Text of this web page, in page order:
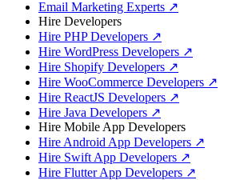
Email Marketing Experts ↗
Hire Developers
Hire PHP Developers ↗
Hire WordPress Developers ↗
Hire Shopify Developers ↗
Hire WooCommerce Developers ↗
Hire ReactJS Developers ↗
Hire Java Developers ↗
Hire Mobile App Developers
Hire Android App Developers ↗
Hire Swift App Developers ↗
Hire Flutter App Developers ↗